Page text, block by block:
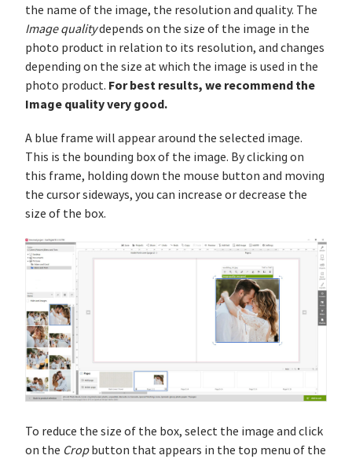
the name of the image, the resolution and quality. The
Image qualitydepends on the size of the image in the
photo product in relation to its resolution, and changes
depending on the size at which the image is used in the
photo product. For best results, we recommend the
Image quality very good.
A blue frame will appear around the selected image.
This is the bounding box of the image. By clicking on
this frame, holding down the mouse button and moving
the cursor sideways, you can increase or decrease the
size of the box.
To reduce the size of the box, select the image and click
on the Cropbutton that appears in the top menu of the